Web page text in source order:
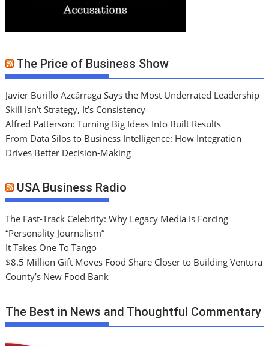
The Price of Business Show
Javier Burillo Azcárraga Says the Most Underrated Leadership
Skill Isn’t Strategy, It’s Consistency
Alfred Patterson: Turning Big Ideas Into Built Results
From Data Silos to Business Intelligence: How Integration
Drives Better Decision-Making
USA Business Radio
The Fast-Track Celebrity: Why Legacy Media Is Forcing
“Personality Journalism”
It Takes One To Tango
$8.5 Million Gift Moves Food Share Closer to Building Ventura
County’s New Food Bank
The Best in News and Thoughtful Commentary